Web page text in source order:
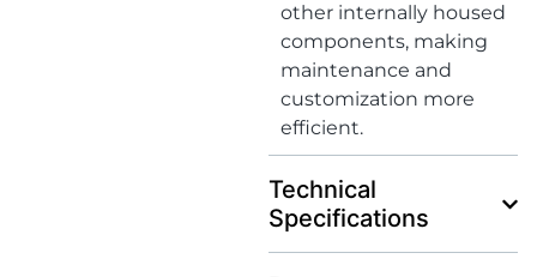
other internally housed
components, making
maintenance and
customization more
efficient.
Technical
Specifications